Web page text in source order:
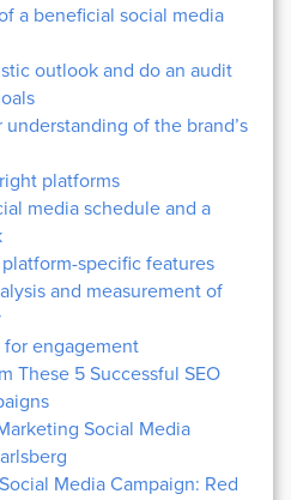
a beneficial social media
outlook and do an audit
understanding of the brand’s
platforms
media schedule and a
specific features
and measurement of
engagement
These 5 Successful SEO
Social Media
Media Campaign: Red